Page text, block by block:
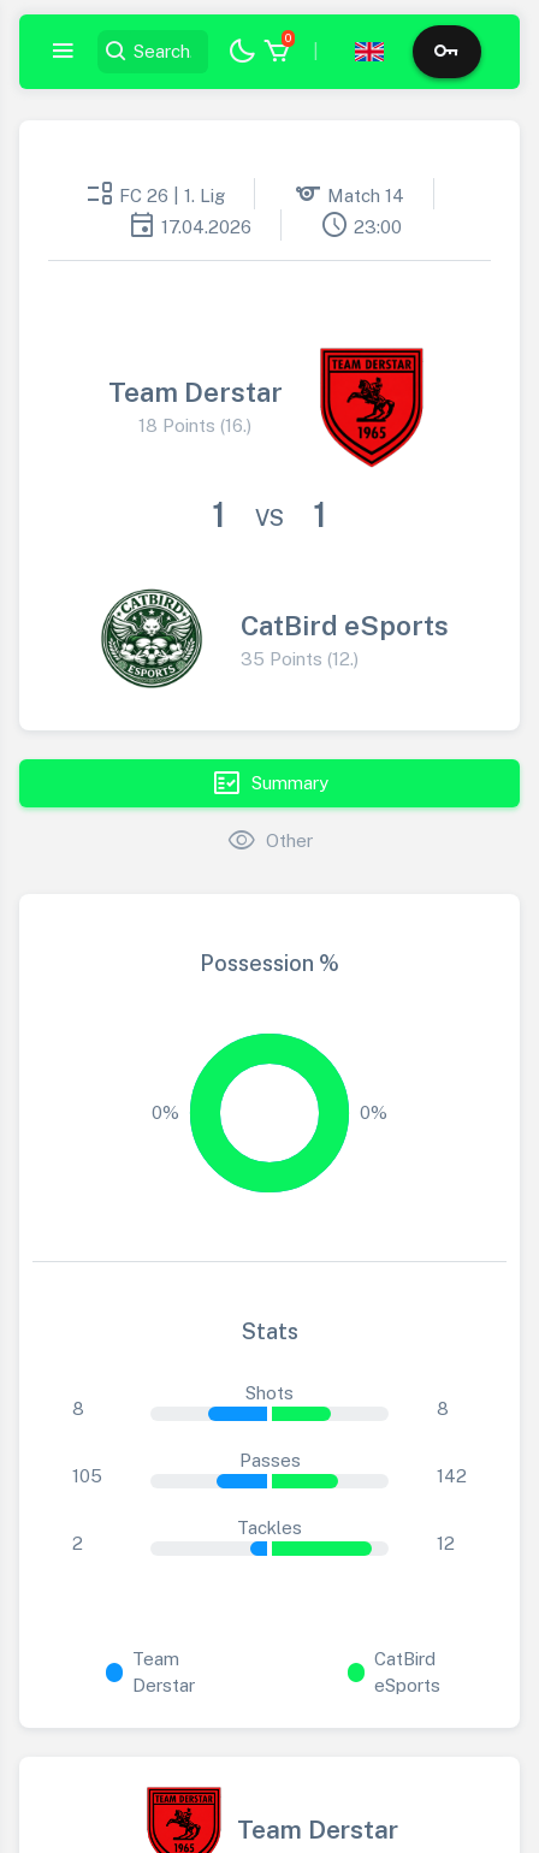
0
event_list FC 26 | 1. Lig sports Match 14
event 17.04.2026 schedule 23:00
Team Derstar
18 Points (16.)
1 VS 1
CatBird eSports
35 Points (12.)
fact_check Summary
visibility Other
Possession %
0% 0%
Stats
8
Shots
8
105
Passes
142
2
Tackles
12
Team
Derstar
CatBird
eSports
Team Derstar